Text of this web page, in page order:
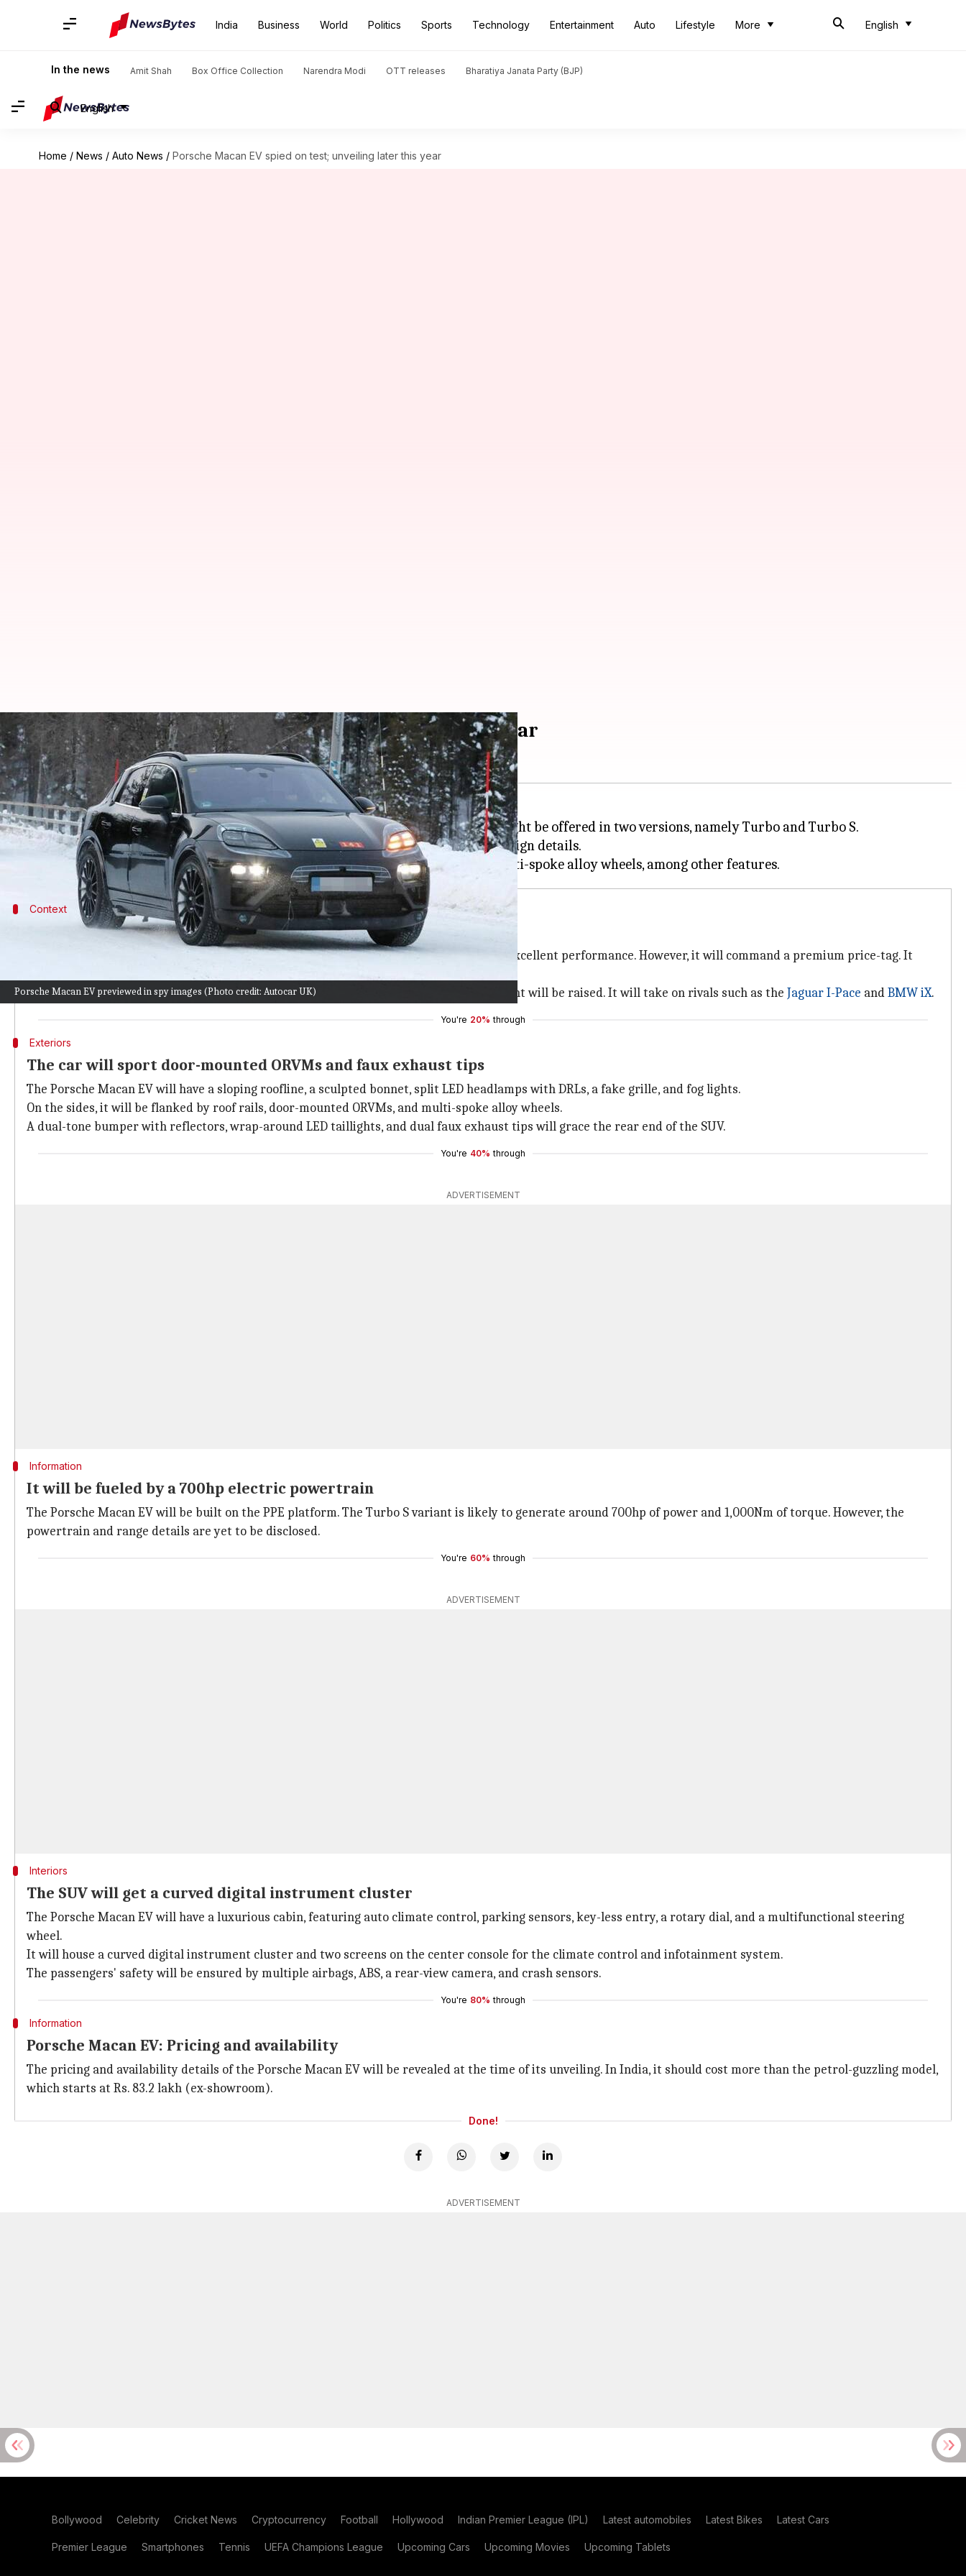
India Business World Politics Sports Technology Entertainment Auto Lifestyle More English
In the news Amit Shah Box Office Collection Narendra Modi OTT releases Bharatiya Janata Party (BJP)
English
Home / News / Auto News / Porsche Macan EV spied on test; unveiling later this year
Porsche Macan EV previewed in spy images (Photo credit: Autocar UK)
Porsche Macan EV spied on test; unveiling later this year
By Dwaipayan Roy Feb 08, 2022 12:15 am
What's the story
German automakerPorscheis expected to unveil its Macan EV later this year. It might be offered in two versions, namely Turbo and Turbo S.
Now, a test mule of the four-wheeler has been spied on test, revealing important design details.
Context
Why does this story matter?
The Porsche Macan EV will combine good looks and new-age tech-based features with excellent performance. However, it will command a premium price-tag. It
should rack up decent sales in the overseas markets.
Once the car arrives in India, the competition in the luxury electric four-wheeler segment will be raised. It will take on rivals such as the Jaguar I-Pace andBMW iX.
You're 20% through
Exteriors
The car will sport door-mounted ORVMs and faux exhaust tips
The Porsche Macan EV will have a sloping roofline, a sculpted bonnet, split LED headlamps with DRLs, a fake grille, and fog lights.
On the sides, it will be flanked by roof rails, door-mounted ORVMs, and multi-spoke alloy wheels.
A dual-tone bumper with reflectors, wrap-around LED taillights, and dual faux exhaust tips will grace the rear end of the SUV.
You're 40% through
ADVERTISEMENT
Information
It will be fueled by a 700hp electric powertrain
The Porsche Macan EV will be built on the PPE platform. The Turbo S variant is likely to generate around 700hp of power and 1,000Nm of torque. However, the
powertrain and range details are yet to be disclosed.
You're 60% through
ADVERTISEMENT
Interiors
The SUV will get a curved digital instrument cluster
The Porsche Macan EV will have a luxurious cabin, featuring auto climate control, parking sensors, key-less entry, a rotary dial, and a multifunctional steering
wheel.
It will house a curved digital instrument cluster and two screens on the center console for the climate control and infotainment system.
The passengers' safety will be ensured by multiple airbags, ABS, a rear-view camera, and crash sensors.
You're 80% through
Information
Porsche Macan EV: Pricing and availability
The pricing and availability details of the Porsche Macan EV will be revealed at the time of its unveiling. In India, it should cost more than the petrol-guzzling model,
which starts at Rs. 83.2 lakh (ex-showroom).
Done!
ADVERTISEMENT
Bollywood Celebrity Cricket News Cryptocurrency Football Hollywood Indian Premier League (IPL) Latest automobiles Latest Bikes Latest Cars
Premier League Smartphones Tennis UEFA Champions League Upcoming Cars Upcoming Movies Upcoming Tablets